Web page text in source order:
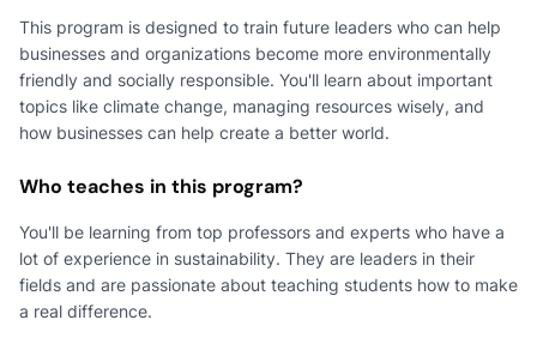
This program is designed to train future leaders who can help
businesses and organizations become more environmentally
friendly and socially responsible. You'll learn about important
topics like climate change, managing resources wisely, and
how businesses can help create a better world.
Who teaches in this program?
You'll be learning from top professors and experts who have a
lot of experience in sustainability. They are leaders in their
fields and are passionate about teaching students how to make
a real difference.